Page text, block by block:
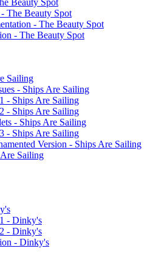
The Beauty Spot
- The Beauty Spot
- The Beauty Spot
Sailing
- Ships Are Sailing
- Ships Are Sailing
- Ships Are Sailing
- Ships Are Sailing
- Ships Are Sailing
Version - Ships Are Sailing
Sailing
- Dinky's
- Dinky's
- Dinky's